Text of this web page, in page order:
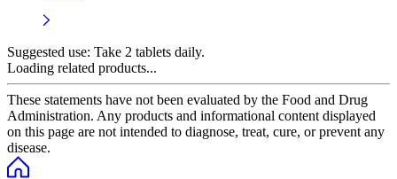
Suggested use: Take 2 tablets daily.
Loading related products...
These statements have not been evaluated by the Food and Drug
Administration. Any products and informational content displayed
on this page are not intended to diagnose, treat, cure, or prevent any
disease.